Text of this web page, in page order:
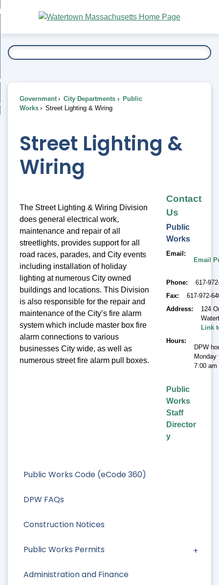
Main
Content
To...
Public Works Code (eCode 360)
DPW FAQs
Construction Notices
Public Works Permits
Administration and Finance
Government City Departments
Public
Works
Street Lighting & Wiring
Street Lighting &
Wiring
The Street Lighting & Wiring Division
does general electrical work,
maintenance and repair of all
streetlights, provides support for all
road races, parades, and City events
including installation of holiday
lighting at numerous City owned
buildings and locations. This Division
is also responsible for the repair and
maintenance of the City’s fire alarm
system which include master box fire
alarm connections to various
businesses City wide, as well as
numerous street fire alarm pull boxes.
Contact
Us
Public
Works
Email
Email
Phone
617-
Fax
617-972-
Address
124
Link
Hours
DPW
Monday
7:00 am
Public
Works
Staff
Director
y